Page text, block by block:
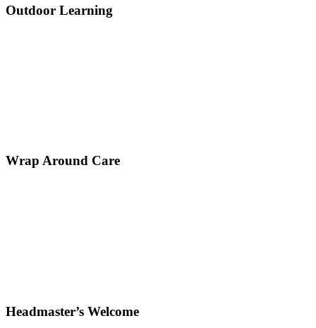
Outdoor Learning
Wrap Around Care
Headmaster’s Welcome